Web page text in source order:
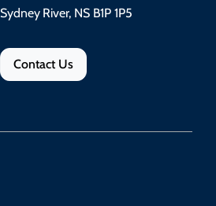
Sydney River, NS B1P 1P5
Contact Us